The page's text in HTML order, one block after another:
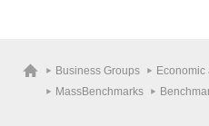
Business Groups
MassBenchmarks